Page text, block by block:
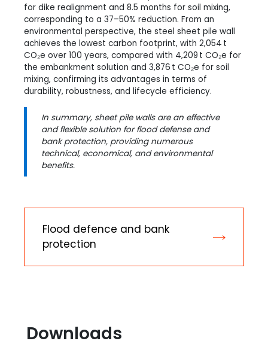
for dike realignment and 8.5 months for soil mixing,
corresponding to a 37–50% reduction. From an
environmental perspective, the steel sheet pile wall
achieves the lowest carbon footprint, with 2,054 t
CO₂e over 100 years, compared with 4,209 t CO₂e for
the embankment solution and 3,876 t CO₂e for soil
mixing, confirming its advantages in terms of
durability, robustness, and lifecycle efficiency.
In summary, sheet pile walls are an effective
and flexible solution for flood defense and
bank protection, providing numerous
technical, economical, and environmental
benefits.
Flood defence and bank
protection
Downloads